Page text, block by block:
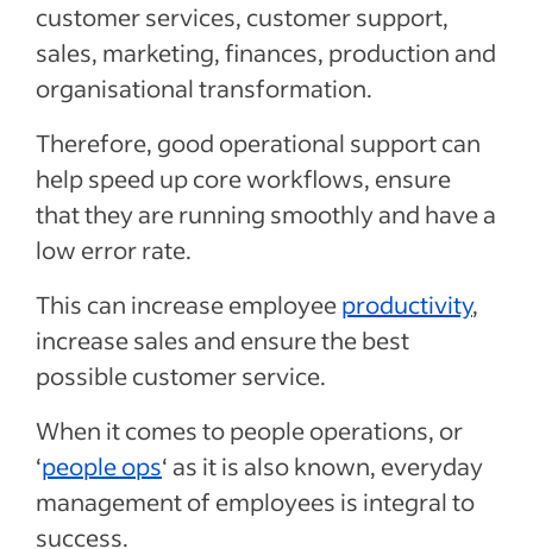
customer services, customer support,
sales, marketing, finances, production and
organisational transformation.
Therefore, good operational support can
help speed up core workflows, ensure
that they are running smoothly and have a
low error rate.
This can increase employeeproductivity,
increase sales and ensure the best
possible customer service.
When it comes to people operations, or
‘people ops‘ as it is also known, everyday
management of employees is integral to
success.